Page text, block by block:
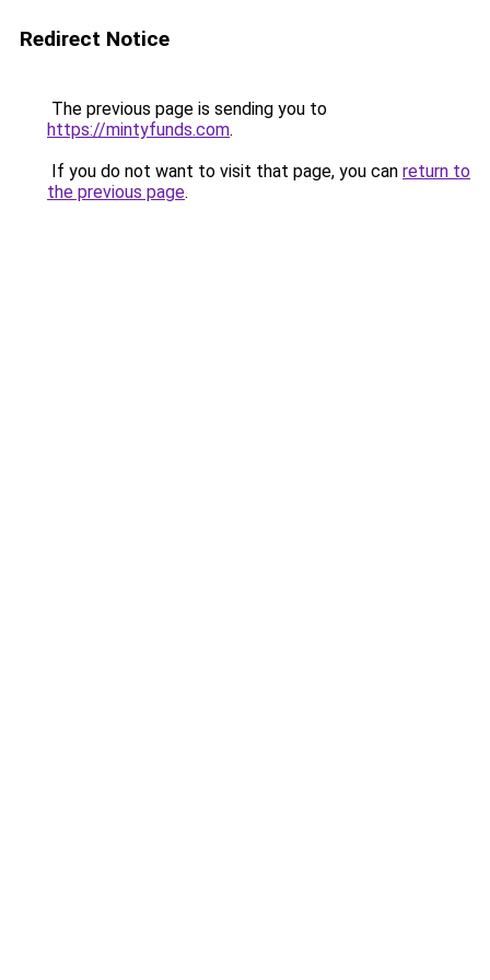
Redirect Notice
The previous page is sending you to
https://mintyfunds.com.
If you do not want to visit that page, you can return to
the previous page.